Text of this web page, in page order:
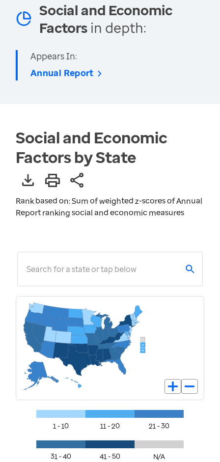
Social and Economic
Factors in depth:
Appears In:
Annual Report
Social and Economic
Factors by State
Rank based on: Sum of weighted z-scores of Annual
Report ranking social and economic measures
Search for a state or tap below
1 - 10 11 - 20 21 - 30
31 - 40 41 - 50 N/A